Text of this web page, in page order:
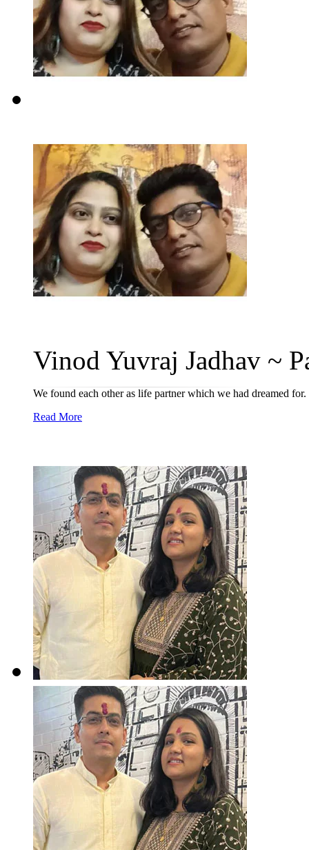
Vinod Yuvraj Jadhav ~
We found each other as life partner which we had dreamed for.
Read More